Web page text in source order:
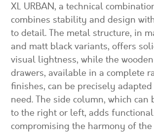
XL URBAN, a technical
combines stability and design
to detail. The metal structure, in
and matt black variants, offers
visual lightness, while the
drawers, available in a complete
finishes, can be precisely
need. The side column, which can
to the right or left, adds
compromising the harmony of the